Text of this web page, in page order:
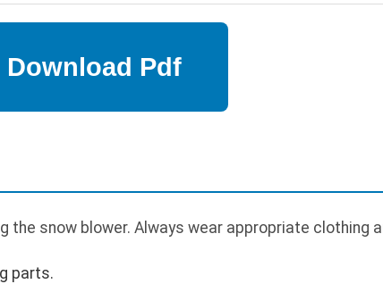
snow blower. Always wear appropriate clothing
parts.